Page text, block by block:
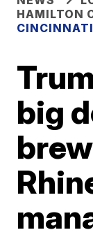
HAMILTON
CINCINNATI
big